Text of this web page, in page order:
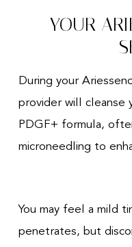
YOUR
During your
provider will cleanse
PDGF+ formula,
microneedling to
You may feel a mild
penetrates, but